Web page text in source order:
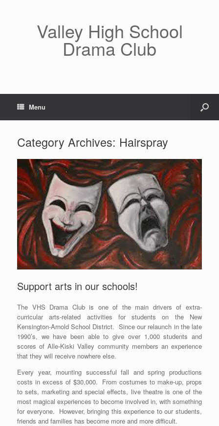
Valley High School
Drama Club
Menu
Category Archives: Hairspray
Support arts in our schools!
The VHS Drama Club is one of the main drivers of extra-
curricular arts-related activities for students on the New
Kensington-Arnold School District. Since our relaunch in the late
1990’s, we have been able to give over 1,000 students and
scores of Alle-Kiski Valley community members an experience
that they will receive nowhere else.
Every year, mounting successful fall and spring productions
costs in excess of $30,000. From costumes to make-up, props
to sets, marketing and special effects, live theatre is one of the
most magical experiences to become involved in, with something
for everyone. However, bringing this experience to our students,
friends and families has become more and more difficult.